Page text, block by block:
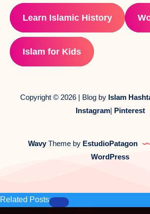
Learn Islamic History
Islam for Kids
Copyright © 2026 | Blog by Islam
Instagram| Pinterest
WavyTheme by EstudioPatagon
WordPress
Related Posts